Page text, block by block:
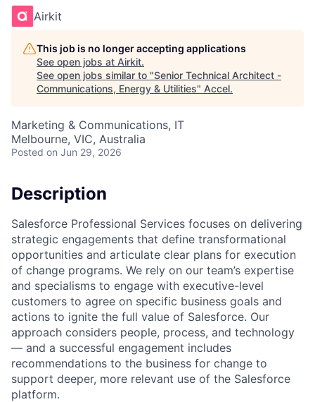
Airkit
This job is no longer accepting applications
See open jobs at Airkit.
See open jobs similar to "Senior Technical Architect -
Communications, Energy & Utilities" Accel.
Marketing & Communications, IT
Melbourne, VIC, Australia
Posted on Jun 29, 2026
Description
Salesforce Professional Services focuses on delivering
strategic engagements that define transformational
opportunities and articulate clear plans for execution
of change programs. We rely on our team’s expertise
and specialisms to engage with executive-level
customers to agree on specific business goals and
actions to ignite the full value of Salesforce. Our
approach considers people, process, and technology
— and a successful engagement includes
recommendations to the business for change to
support deeper, more relevant use of the Salesforce
platform.